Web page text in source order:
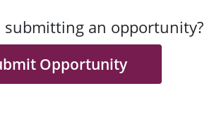
submitting an opportunity?
Opportunity